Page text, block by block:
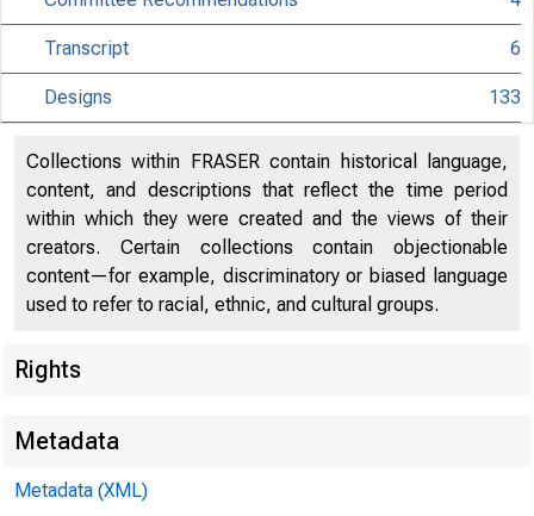
Transcript 6
Designs 133
Collections within FRASER contain historical language,
content, and descriptions that reflect the time period
within which they were created and the views of their
creators. Certain collections contain objectionable
content—for example, discriminatory or biased language
used to refer to racial, ethnic, and cultural groups.
Rights
Metadata
Metadata (XML)